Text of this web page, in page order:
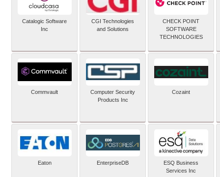
Catalogic Software
Inc
CGI Technologies
and Solutions
CHECK POINT
SOFTWARE
TECHNOLOGIES
Commvault
Computer Security
Products Inc
Cozaint
Eaton EnterpriseDB
ESQ Business
Services Inc